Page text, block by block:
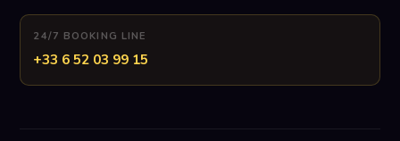
24/7 BOOKING LINE
+33 6 52 03 99 15